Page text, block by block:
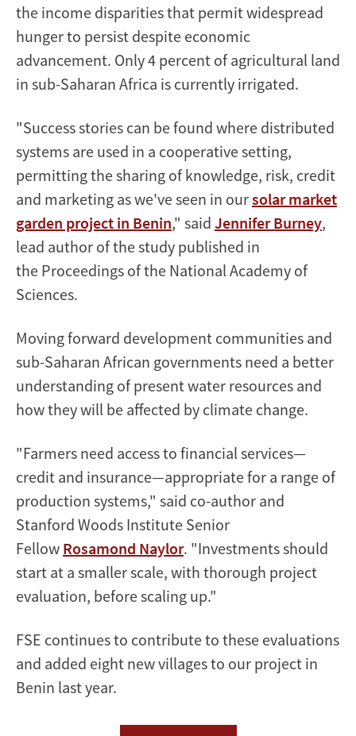
the income disparities that permit widespread
hunger to persist despite economic
advancement. Only 4 percent of agricultural land
in sub-Saharan Africa is currently irrigated.
"Success stories can be found where distributed
systems are used in a cooperative setting,
permitting the sharing of knowledge, risk, credit
and marketing as we've seen in oursolar market
garden project in Benin," said Jennifer Burney,
lead author of the study published in
the Proceedings of the National Academy of
Sciences.
Moving forward development communities and
sub-Saharan African governments need a better
understanding of present water resources and
how they will be affected by climate change.
"Farmers need access to financial services—
credit and insurance—appropriate for a range of
production systems," said co-author and
Stanford Woods Institute Senior
Fellow Rosamond Naylor. "Investments should
start at a smaller scale, with thorough project
evaluation, before scaling up."
FSE continues to contribute to these evaluations
and added eight new villages to our project in
Benin last year.